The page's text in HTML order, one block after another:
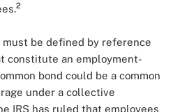
2
be defined by reference
constitute an employment-
bond could be a common
under a collective
IRS has ruled that employees